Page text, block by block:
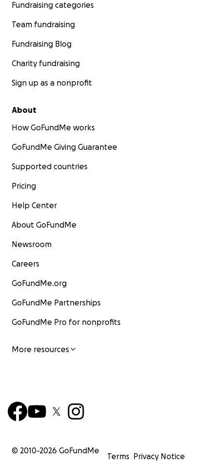
Fundraising categories
Team fundraising
Fundraising Blog
Charity fundraising
Sign up as a nonprofit
About
How GoFundMe works
GoFundMe Giving Guarantee
Supported countries
Pricing
Help Center
About GoFundMe
Newsroom
Careers
GoFundMe.org
GoFundMe Partnerships
GoFundMe Pro for nonprofits
More resources
© 2010-2026 GoFundMe
Terms Privacy Notice